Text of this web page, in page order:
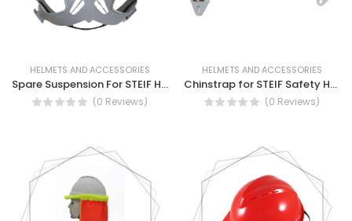
HELMETS AND ACCESSORIES
Spare Suspension For STEIF Helmet - AB52
(0 Reviews)
HELMETS AND ACCESSORIES
Chinstrap for STEIF Safety Helmet AB52
(0 Reviews)